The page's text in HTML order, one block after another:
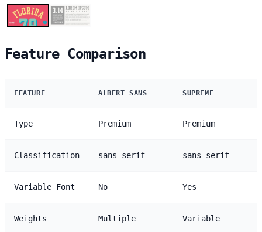
Feature Comparison
FEATURE ALBERT SANS SUPREME
Type Premium Premium
Classification sans-serif sans-serif
Variable Font No Yes
Weights Multiple Variable